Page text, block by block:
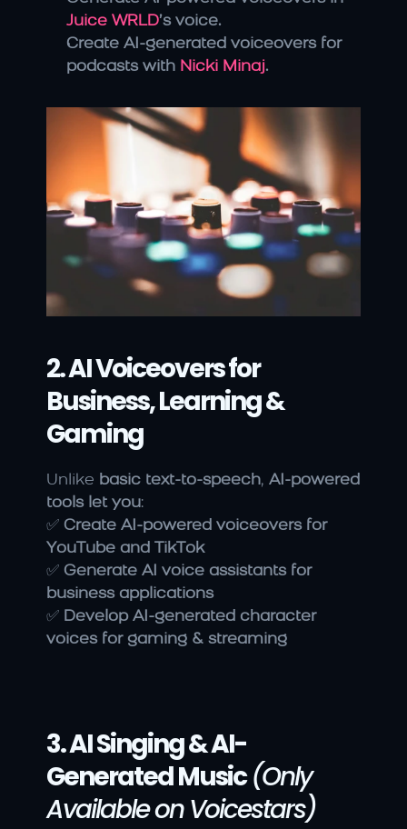
Juice WRLD’s voice.
Create AI-generated voiceovers for
podcasts with Nicki Minaj.
2. AI Voiceovers for
Business, Learning &
Gaming
Unlike basic text-to-speech, AI-powered
tools let you:
✅ Create AI-powered voiceovers for
YouTube and TikTok
✅ Generate AI voice assistants for
business applications
✅ Develop AI-generated character
voices for gaming & streaming
3. AI Singing & AI-
Generated Music (Only
Available on Voicestars)